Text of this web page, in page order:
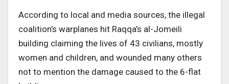
According to local and media sources, the illegal
coalition’s warplanes hit Raqqa’s al-Jomeili
building claiming the lives of 43 civilians, mostly
women and children, and wounded many others
not to mention the damage caused to the 6-flat